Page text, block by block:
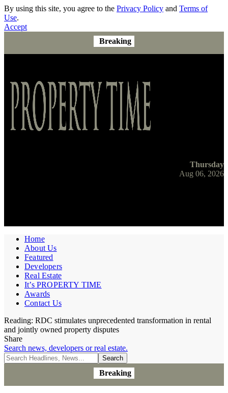
By using this site, you agree to the Privacy Policy and Terms of
Use.
Accept
Breaking
Thursday
Aug 06, 2026
Home
About Us
Featured
Developers
Real Estate
It’s PROPERTY TIME
Awards
Contact Us
Reading: RDC stimulates unprecedented transformation in rental
and jointly owned property disputes
Share
Search news, developers or real estate.
Breaking